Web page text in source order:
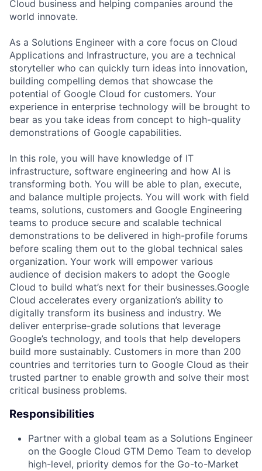
Cloud business and helping companies around the
world innovate.
As a Solutions Engineer with a core focus on Cloud
Applications and Infrastructure, you are a technical
storyteller who can quickly turn ideas into innovation,
building compelling demos that showcase the
potential of Google Cloud for customers. Your
experience in enterprise technology will be brought to
bear as you take ideas from concept to high-quality
demonstrations of Google capabilities.
In this role, you will have knowledge of IT
infrastructure, software engineering and how AI is
transforming both. You will be able to plan, execute,
and balance multiple projects. You will work with field
teams, solutions, customers and Google Engineering
teams to produce secure and scalable technical
demonstrations to be delivered in high-profile forums
before scaling them out to the global technical sales
organization. Your work will empower various
audience of decision makers to adopt the Google
Cloud to build what’s next for their businesses.Google
Cloud accelerates every organization’s ability to
digitally transform its business and industry. We
deliver enterprise-grade solutions that leverage
Google’s technology, and tools that help developers
build more sustainably. Customers in more than 200
countries and territories turn to Google Cloud as their
trusted partner to enable growth and solve their most
critical business problems.
Responsibilities
Partner with a global team as a Solutions Engineer
on the Google Cloud GTM Demo Team to develop
high-level, priority demos for the Go-to-Market